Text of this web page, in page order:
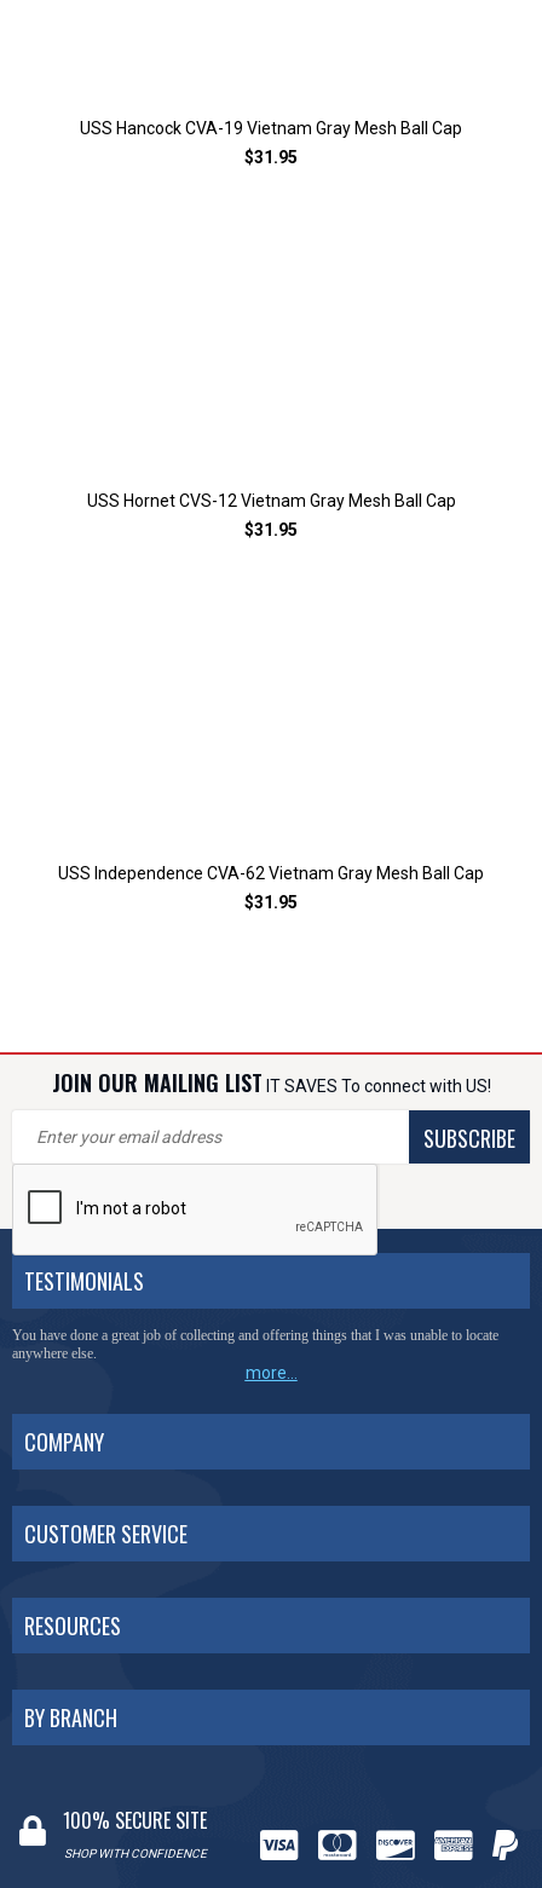
USS Hancock CVA-19 Vietnam Gray Mesh Ball Cap
$31.95
USS Hornet CVS-12 Vietnam Gray Mesh Ball Cap
$31.95
USS Independence CVA-62 Vietnam Gray Mesh Ball Cap
$31.95
JOIN OUR MAILING LIST IT SAVES To connect with US!
SUBSCRIBE
TESTIMONIALS
You have done a great job of collecting and offering things that I was unable to locate
anywhere else.
more...
COMPANY
CUSTOMER SERVICE
RESOURCES
BY BRANCH
100% SECURE SITE
SHOP WITH CONFIDENCE